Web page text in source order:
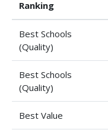
Ranking
Best Schools
(Quality)
Best Schools
(Quality)
Best Value